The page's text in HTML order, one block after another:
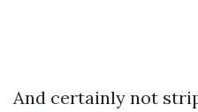
And certainly not